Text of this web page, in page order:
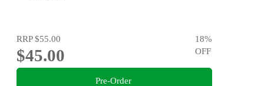
RRP$55.00
$45.00
18%
OFF
Pre-Order